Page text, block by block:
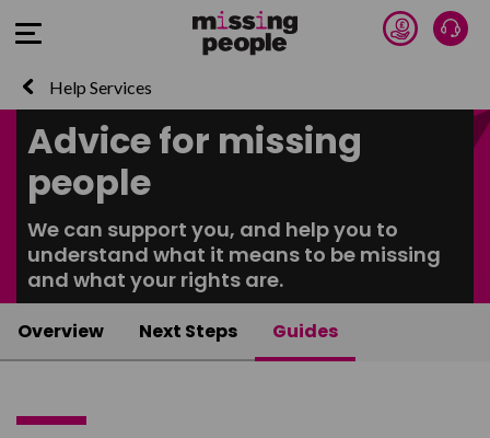
Open Menu Donate
Help Services
Advice for missing
people
We can support you, and help you to
understand what it means to be missing
and what your rights are.
Overview Next Steps Guides